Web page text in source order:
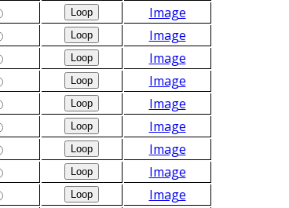
Image
Image
Image
Image
Image
Image
Image
Image
Image